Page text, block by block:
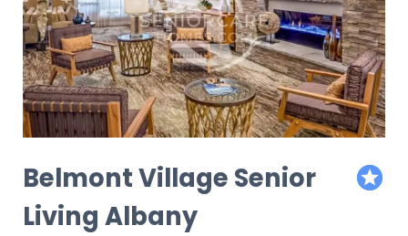
Belmont Village Senior
Living Albany